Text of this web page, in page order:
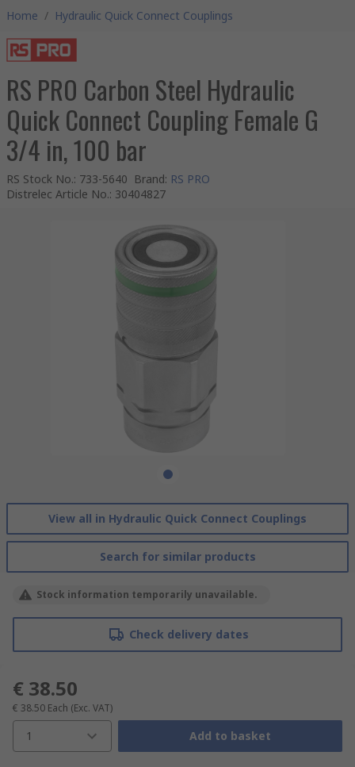
Home / Hydraulic Quick Connect Couplings
RS PRO Carbon Steel Hydraulic
Quick Connect Coupling Female G
3/4 in, 100 bar
RS Stock No.: 733-5640 Brand: RS PRO
Distrelec Article No.: 30404827
View all in Hydraulic Quick Connect Couplings
Search for similar products
Stock information temporarily unavailable.
Check delivery dates
€ 38.50
€ 38.50 Each (Exc. VAT)
1 Add to basket